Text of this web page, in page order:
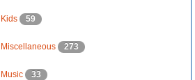
Kids 59
Miscellaneous 273
Music 33